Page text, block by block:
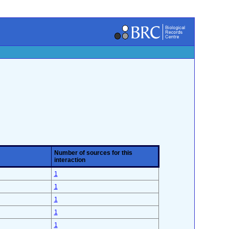
Number of sources for this
interaction
1
1
1
1
1